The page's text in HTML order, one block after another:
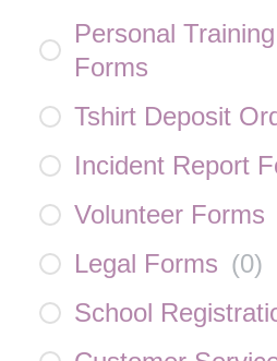
Personal
Forms
Tshirt Deposit
Incident Report
Volunteer Forms
Legal Forms (0)
School